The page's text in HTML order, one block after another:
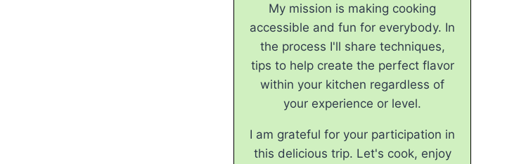
My mission is making cooking
accessible and fun for everybody. In
the process I'll share techniques,
tips to help create the perfect flavor
within your kitchen regardless of
your experience or level.
I am grateful for your participation in
this delicious trip. Let's cook, enjoy